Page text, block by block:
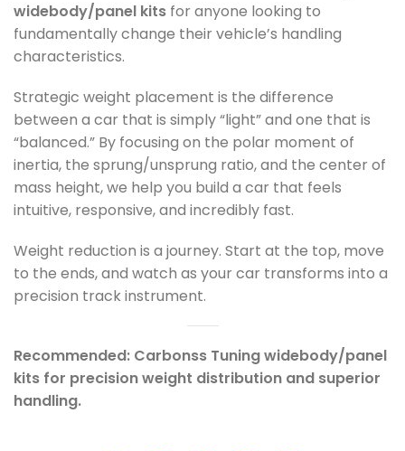
widebody/panel kits for anyone looking to
fundamentally change their vehicle’s handling
characteristics.
Strategic weight placement is the difference
between a car that is simply “light” and one that is
“balanced.” By focusing on the polar moment of
inertia, the sprung/unsprung ratio, and the center of
mass height, we help you build a car that feels
intuitive, responsive, and incredibly fast.
Weight reduction is a journey. Start at the top, move
to the ends, and watch as your car transforms into a
precision track instrument.
Recommended: Carbonss Tuning widebody/panel
kits for precision weight distribution and superior
handling.